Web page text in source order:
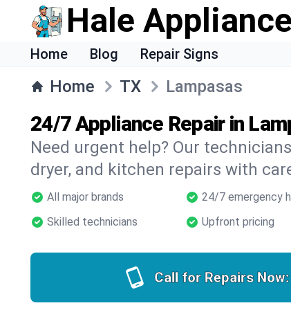
Hale
Home Blog Repair Signs
Home TX Lampasas
24/7 Appliance Repair in
Need urgent help? Our
dryer, and kitchen repairs with
All major brands 24/7 emergency
Skilled technicians
Upfront pricing
Call for Repairs Now: